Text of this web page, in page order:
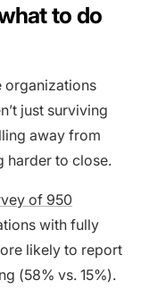
to do
organizations
just surviving
away from
harder to close.
of 950
with fully
likely to report
(58% vs. 15%).